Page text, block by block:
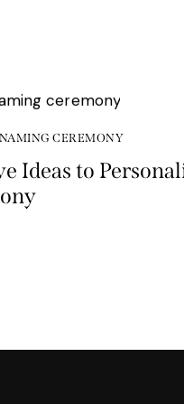
NAMING CEREMONY
Ideas to